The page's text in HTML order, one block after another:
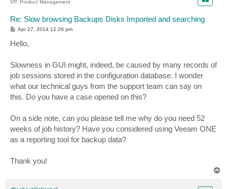
VP, Product Management
Re: Slow browsing Backups Disks Imported and searching
P
t
Apr 27, 2014 12:26 pm
Hello,
Slowness in GUI might, indeed, be caused by many records of
job sessions stored in the configuration database. I wonder
what our technical guys from the support team can say on
this. Do you have a case opened on this?
On a side note, can you please tell me why do you need 52
weeks of job history? Have you considered using Veeam ONE
as a reporting tool for backup data?
Thank you!